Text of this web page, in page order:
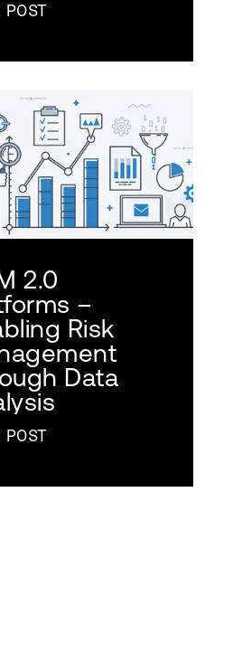
POST
2.0
–
Risk
Data
POST